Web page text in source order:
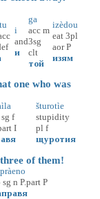
i
and
и
ga
acc m
3sg
clt
той
izèdou
eat 3pl
aor P
изям
one who was
sg f
I
šturotìe
stupidity
pl f
щуротия
of them!
sg n P.part P